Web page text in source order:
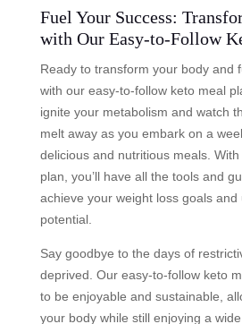
Fuel Your Success:
with Our Easy-to-Follow
Ready to transform your body and
with our easy-to-follow keto meal
ignite your metabolism and watch
melt away as you embark on a
delicious and nutritious meals.
plan, you’ll have all the tools and
achieve your weight loss goals and
potential.
Say goodbye to the days of
deprived. Our easy-to-follow keto
to be enjoyable and sustainable,
your body while still enjoying a